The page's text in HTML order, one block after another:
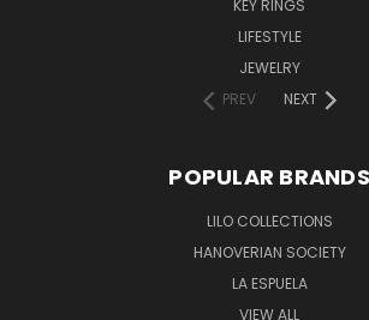
KEY RINGS
LIFESTYLE
JEWELRY
PREV
NEXT
POPULAR BRANDS
LILO COLLECTIONS
HANOVERIAN SOCIETY
LA ESPUELA
VIEW ALL